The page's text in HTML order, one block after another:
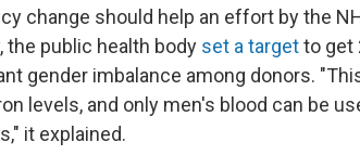
change should help an effort by the
the public health body set a targetto get
gender imbalance among donors.
levels, and only men's blood can be
it explained.